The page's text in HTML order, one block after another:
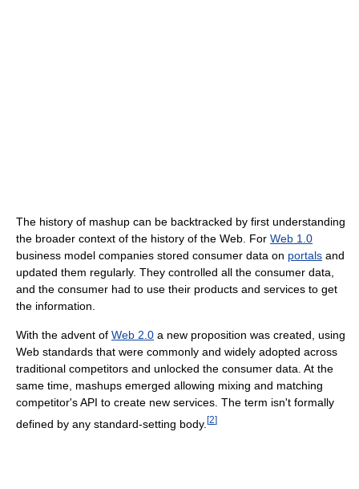
The history of mashup can be backtracked by first understanding
the broader context of the history of the Web. For Web 1.0
business model companies stored consumer data on portals and
updated them regularly. They controlled all the consumer data,
and the consumer had to use their products and services to get
the information.
With the advent of Web 2.0 a new proposition was created, using
Web standards that were commonly and widely adopted across
traditional competitors and unlocked the consumer data. At the
same time, mashups emerged allowing mixing and matching
competitor's API to create new services. The term isn't formally
defined by any standard-setting body. [2]